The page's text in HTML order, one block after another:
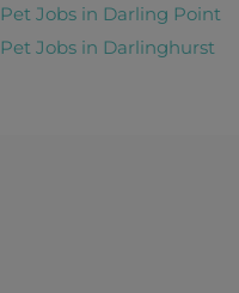
Pet Jobs in Darling Point
Pet Jobs in Darlinghurst